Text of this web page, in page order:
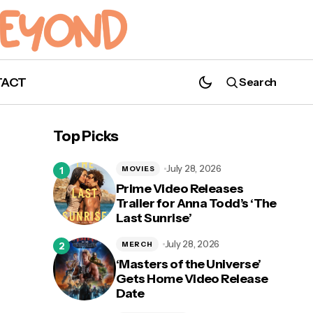
Search
Top Picks
Prime Video Releases
Trailer for Anna Todd’s ‘The
Last Sunrise’
MOVIES July 28, 2026
‘Masters of the Universe’
Gets Home Video Release
Date
MERCH July 28, 2026